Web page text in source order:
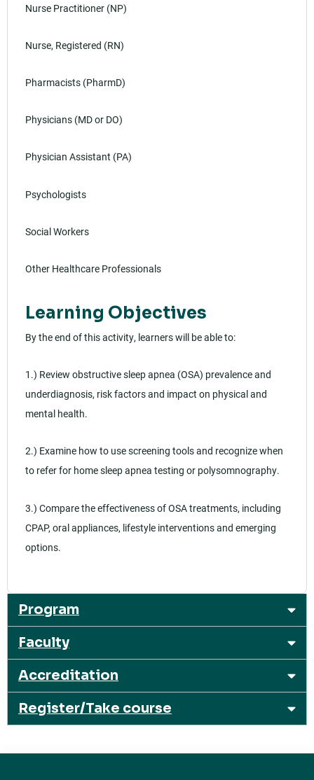
Nurse Practitioner (NP)
Nurse, Registered (RN)
Pharmacists (PharmD)
Physicians (MD or DO)
Physician Assistant (PA)
Psychologists
Social Workers
Other Healthcare Professionals
Learning Objectives
By the end of this activity, learners will be able to:
1.) Review obstructive sleep apnea (OSA) prevalence and
underdiagnosis, risk factors and impact on physical and
mental health.
2.) Examine how to use screening tools and recognize when
to refer for home sleep apnea testing or polysomnography.
3.) Compare the effectiveness of OSA treatments, including
CPAP, oral appliances, lifestyle interventions and emerging
options.
Program
Faculty
Accreditation
Register/Take course